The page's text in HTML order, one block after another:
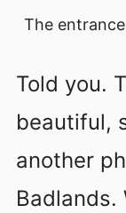
The
Told you.
beautiful,
another
Badlands.